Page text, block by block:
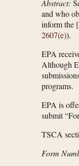
Abstract:
and who
inform the
2607(e)).
EPA
Although
programs.
EPA is
submit
TSCA
Form